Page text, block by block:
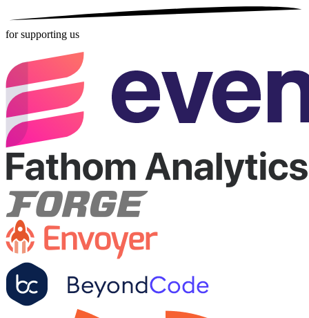
for supporting us